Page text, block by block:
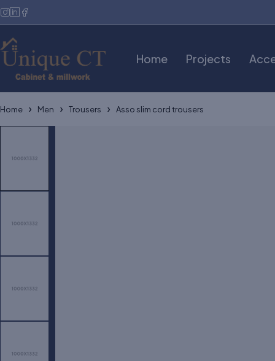
Home Projects
Home Men Trousers Asso slim cord trousers